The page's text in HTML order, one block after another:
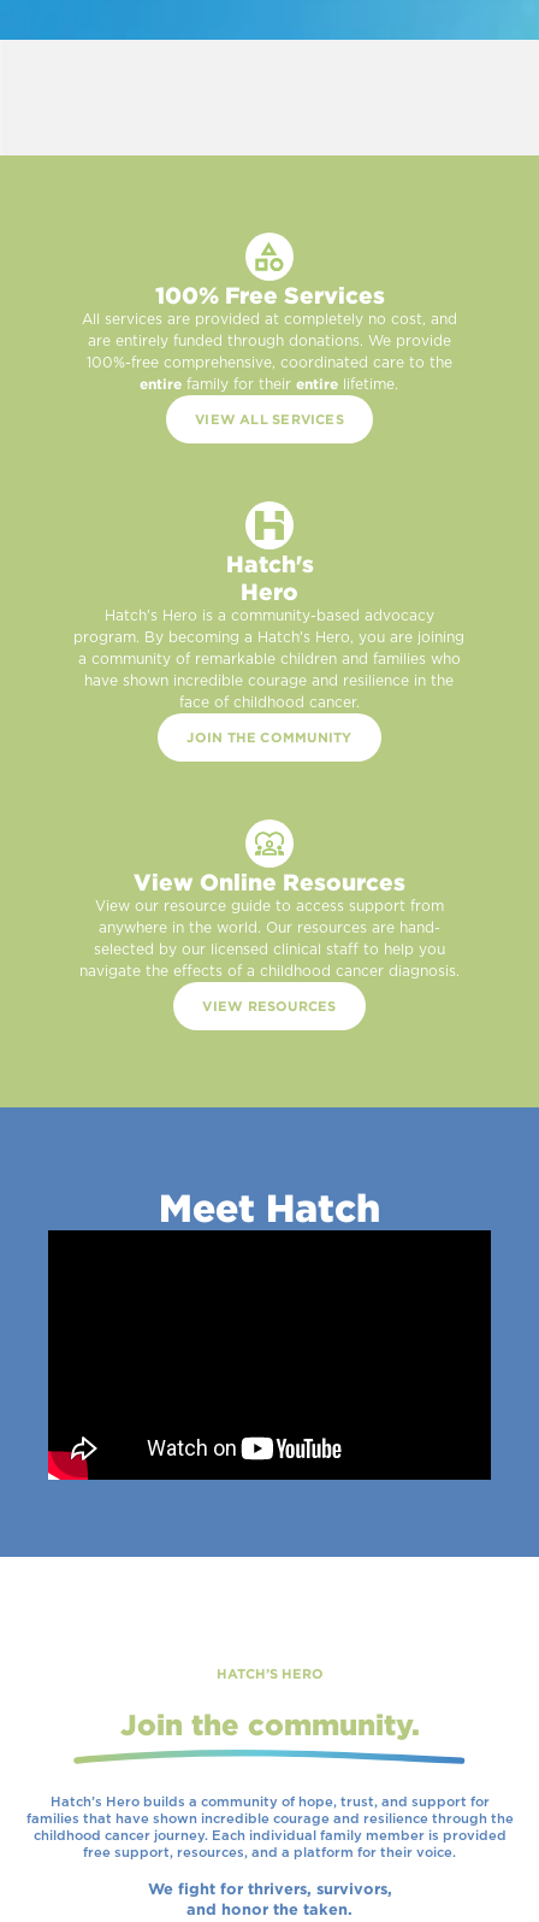
100% Free Services
All services are provided at completely no cost, and
are entirely funded through donations. We provide
100%-free comprehensive, coordinated care to the
entire family for theirentire lifetime.
VIEW ALL SERVICES
Hatch's
Hero
Hatch's Hero is a community-based advocacy
program. By becoming a Hatch's Hero, you are joining
a community of remarkable children and families who
have shown incredible courage and resilience in the
face of childhood cancer.
JOIN THE COMMUNITY
View Online Resources
View our resource guide to access support from
anywhere in the world. Our resources are hand-
selected by our licensed clinical staff to help you
navigate the effects of a childhood cancer diagnosis.
VIEW RESOURCES
Meet Hatch
HATCH’S HERO
Join the community.
Hatch’s Hero builds a community of hope, trust, and support for
families that have shown incredible courage and resilience through the
childhood cancer journey. Each individual family member is provided
free support, resources, and a platform for their voice.
We fight for thrivers, survivors,
and honor the taken.